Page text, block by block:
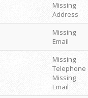
Missing
Address
Missing
Email
Missing
Telephone
Missing
Email